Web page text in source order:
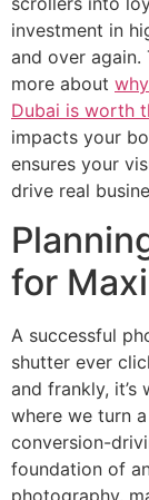
investment in
and over
more about
Dubai is worth
impacts your
ensures your
drive real
for
A successful
shutter ever
and frankly, it’s
where we turn
conversion-
foundation of
photography,